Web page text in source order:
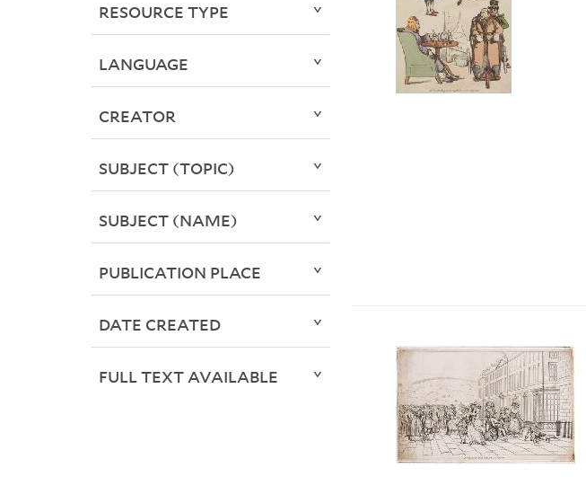
RESOURCE TYPE
LANGUAGE
CREATOR
SUBJECT (TOPIC)
SUBJECT (NAME)
PUBLICATION PLACE
DATE CREATED
FULL TEXT AVAILABLE